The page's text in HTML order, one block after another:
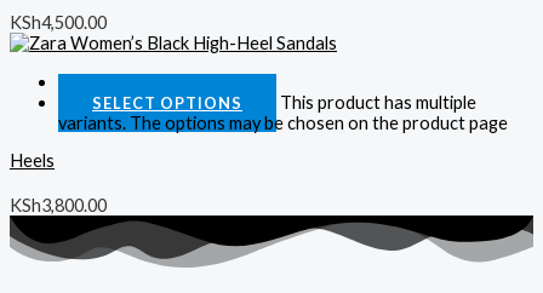
KSh4,500.00
SELECT OPTIONS
This product has multiple
variants. The options may be chosen on the product page
Heels
KSh3,800.00